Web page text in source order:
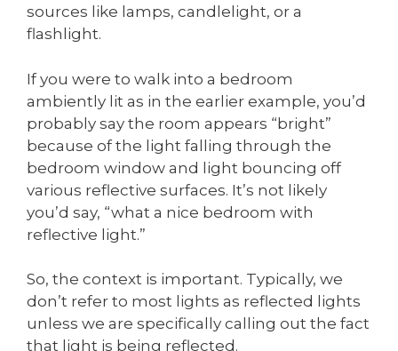
sources like lamps, candlelight, or a
flashlight.
If you were to walk into a bedroom
ambiently lit as in the earlier example, you’d
probably say the room appears “bright”
because of the light falling through the
bedroom window and light bouncing off
various reflective surfaces. It’s not likely
you’d say, “what a nice bedroom with
reflective light.”
So, the context is important. Typically, we
don’t refer to most lights as reflected lights
unless we are specifically calling out the fact
that light is being reflected.